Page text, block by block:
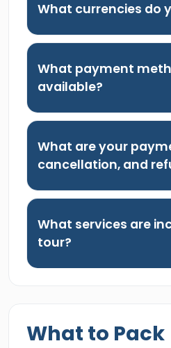
What currencies do
What payment
available?
What are your
cancellation, and
What services are
tour?
What to Pack